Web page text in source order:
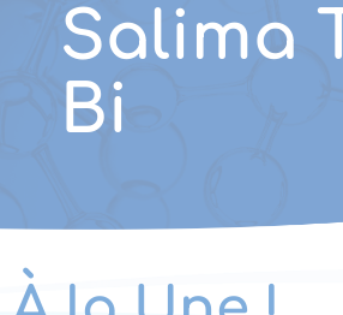
Salima
Bi